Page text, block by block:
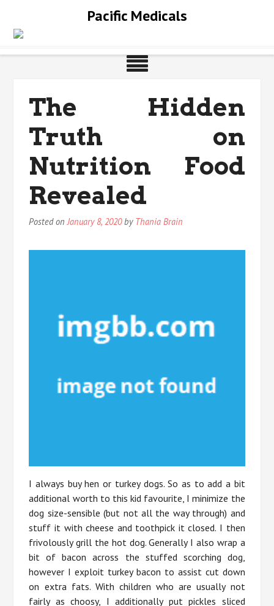
content
Pacific Medicals
The Hidden
Truth on
Nutrition Food
Revealed
Posted onJanuary 8, 2020by Thania Brain
I always buy hen or turkey dogs. So as to add a bit
additional worth to this kid favourite, I minimize the
dog size-sensible (but not all the way through) and
stuff it with cheese and toothpick it closed. I then
frivolously grill the hot dog. Generally I also wrap a
bit of bacon across the stuffed scorching dog,
however I exploit turkey bacon to assist cut down
on extra fats. With children who are usually not
fairly as choosy, I additionally put pickles sliced